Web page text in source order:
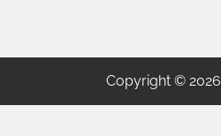
Copyright © 2026